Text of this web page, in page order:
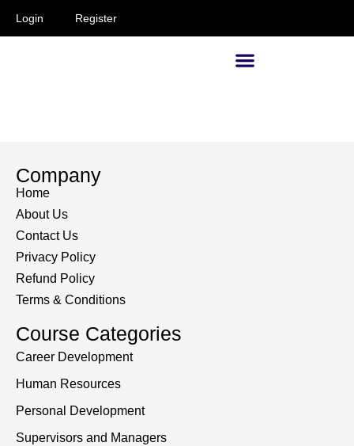
Login Register
Company
Home
About Us
Contact Us
Privacy Policy
Refund Policy
Terms & Conditions
Course Categories
Career Development
Human Resources
Personal Development
Supervisors and Managers